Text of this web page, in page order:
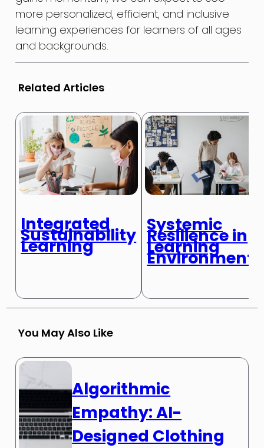
more personalized, efficient, and inclusive
learning experiences for learners of all ages
and backgrounds.
Related Articles
Integrated
Sustainability
Learning
Systemic
Resilience in
Learning
Environments
You May Also Like
Algorithmic
Empathy: AI-
Designed Clothing